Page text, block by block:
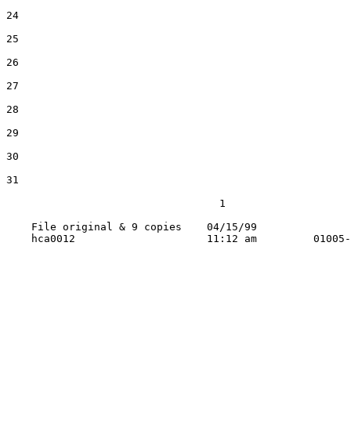
24
25
26
27
28
29
30
31
                                  1
    File original & 9 copies    04/15/99